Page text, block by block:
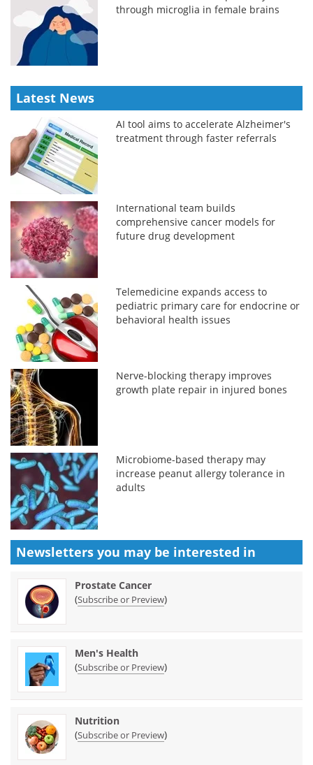
through microglia in female brains
Latest News
AI tool aims to accelerate Alzheimer's
treatment through faster referrals
International team builds
comprehensive cancer models for
future drug development
Telemedicine expands access to
pediatric primary care for endocrine or
behavioral health issues
Nerve-blocking therapy improves
growth plate repair in injured bones
Microbiome-based therapy may
increase peanut allergy tolerance in
adults
Newsletters you may be interested in
Prostate Cancer
(Subscribe or Preview)
Men's Health
(Subscribe or Preview)
Nutrition
(Subscribe or Preview)